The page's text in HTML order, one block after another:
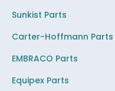
Sunkist Parts
Carter-Hoffmann Parts
EMBRACO Parts
Equipex Parts